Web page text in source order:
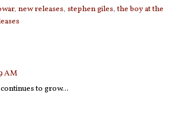
, new releases, stephen giles,the boy at the
AM
to grow...